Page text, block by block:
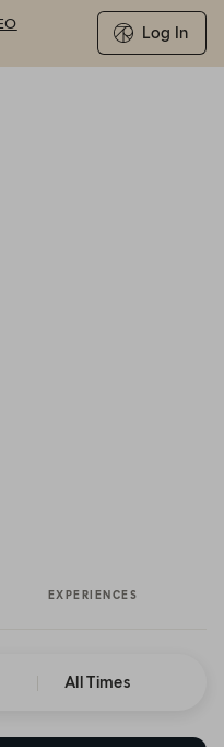
Log In
EXPERIENCES
All Times